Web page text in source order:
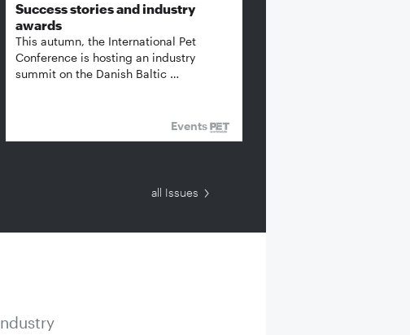
Success stories and industry
awards
This autumn, the International Pet
Conference is hosting an industry
summit on the Danish Baltic …
Events
all Issues